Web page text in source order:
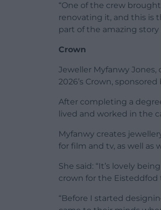
“One of the crew
renovating it, and this is
part of the amazing story
Crown
Jeweller Myfanwy
2026’s Crown, sponsored
After completing a
lived and worked in the
Myfanwy creates
for film and tv, as well as
She said: “It’s lovely
crown for the Eisteddfod
“Before I started